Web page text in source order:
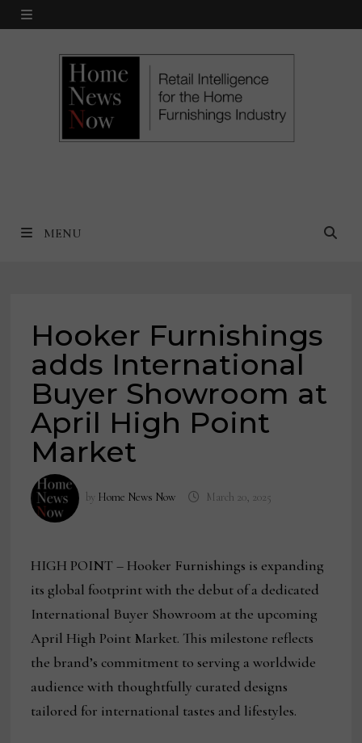
Skip
MENU
MENU
Hooker Furnishings
adds International
Buyer Showroom at
April High Point
Market
by Home News Now March 20, 2025
HIGH POINT – Hooker Furnishings is expanding
its global footprint with the debut of a dedicated
International Buyer Showroom at the upcoming
April High Point Market. This milestone reflects
the brand’s commitment to serving a worldwide
audience with thoughtfully curated designs
tailored for international tastes and lifestyles.